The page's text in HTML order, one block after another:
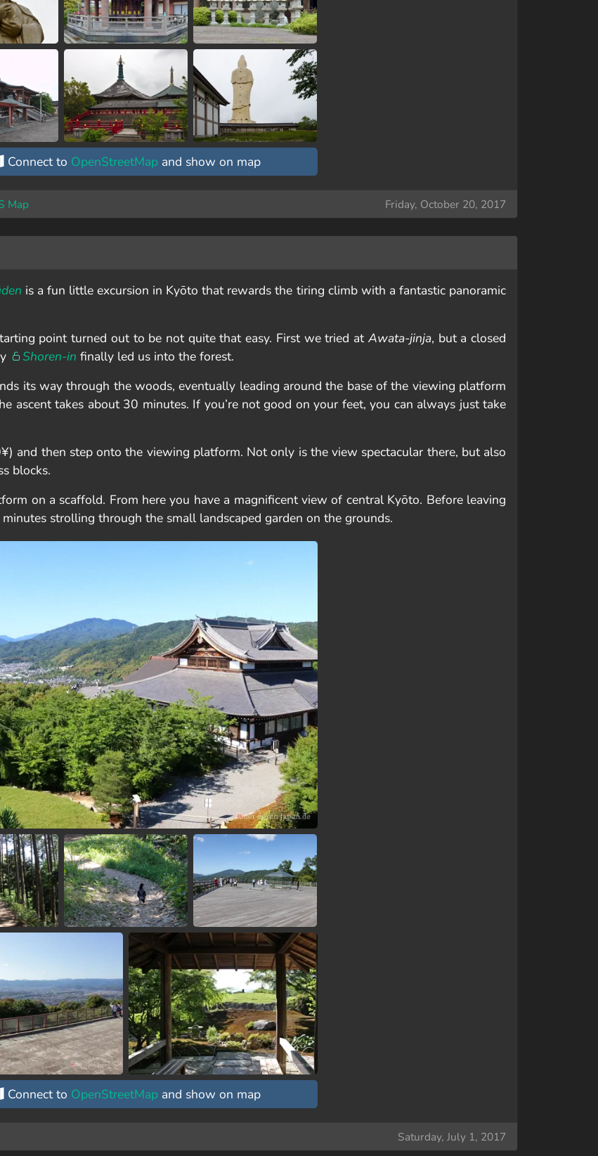
Connect to OpenStreetMapand show on map
Map Friday, October 20, 2017
is a fun little excursion in Kyōto that rewards the tiring climb with a fantastic panoramic
point turned out to be not quite that easy. First we tried at Awata-jinja, but a closed
Shoren-in finally led us into the forest.
its way through the woods, eventually leading around the base of the viewing platform
ascent takes about 30 minutes. If you’re not good on your feet, you can always just take
and then step onto the viewing platform. Not only is the view spectacular there, but also
blocks.
on a scaffold. From here you have a magnificent view of central Kyōto. Before leaving
strolling through the small landscaped garden on the grounds.
Connect to OpenStreetMapand show on map
Saturday, July 1, 2017